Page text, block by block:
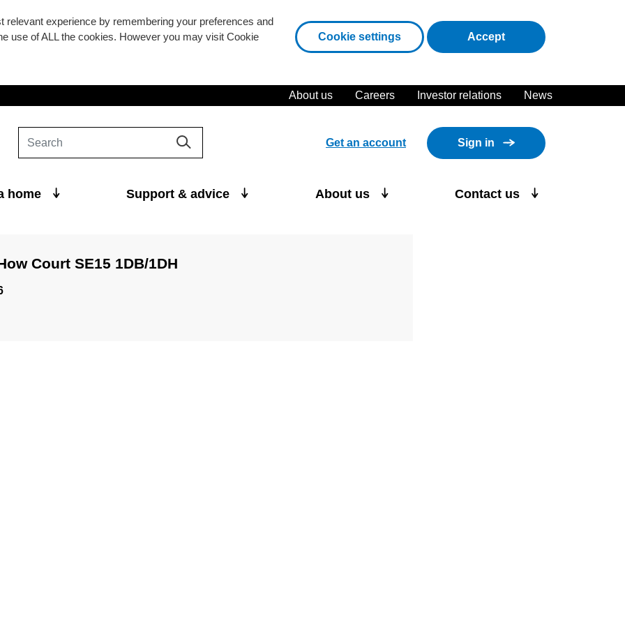
experience by remembering your preferences and
use of ALL the cookies. However you may visit Cookie
Cookie settings Acceptcookies
About us Careers Investor relations News
Get an account Sign in
home Support & advice About us Contact us
Court SE15 1DB/1DH